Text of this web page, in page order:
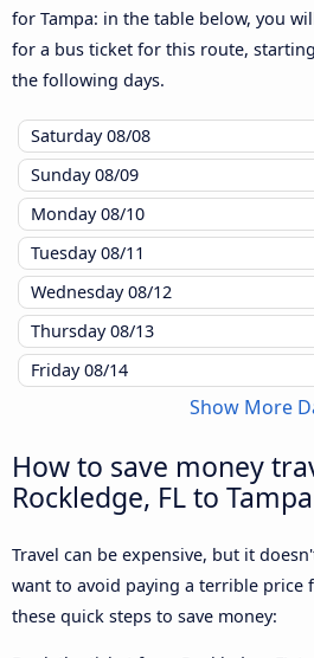
for Tampa: in the table below, you
for a bus ticket for this route,
the following days.
Saturday08/08
Sunday08/09
Monday08/10
Tuesday08/11
Wednesday08/12
Thursday08/13
Friday08/14
Show More
How to save money
Rockledge, FL to Tampa
Travel can be expensive, but it
want to avoid paying a terrible price
these quick steps to save money: